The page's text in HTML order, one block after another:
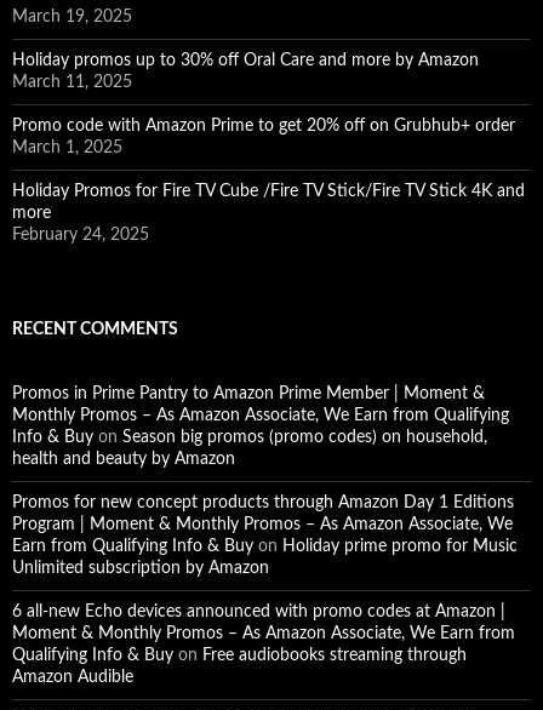
March 19, 2025
Holiday promos up to 30% off Oral Care and more by Amazon
March 11, 2025
Promo code with Amazon Prime to get 20% off on Grubhub+ order
March 1, 2025
Holiday Promos for Fire TV Cube /Fire TV Stick/Fire TV Stick 4K and
more
February 24, 2025
RECENT COMMENTS
Promos in Prime Pantry to Amazon Prime Member | Moment &
Monthly Promos – As Amazon Associate, We Earn from Qualifying
Info & Buy on Season big promos (promo codes) on household,
health and beauty by Amazon
Promos for new concept products through Amazon Day 1 Editions
Program | Moment & Monthly Promos – As Amazon Associate, We
Earn from Qualifying Info & Buy on Holiday prime promo for Music
Unlimited subscription by Amazon
6 all-new Echo devices announced with promo codes at Amazon |
Moment & Monthly Promos – As Amazon Associate, We Earn from
Qualifying Info & Buy on Free audiobooks streaming through
Amazon Audible